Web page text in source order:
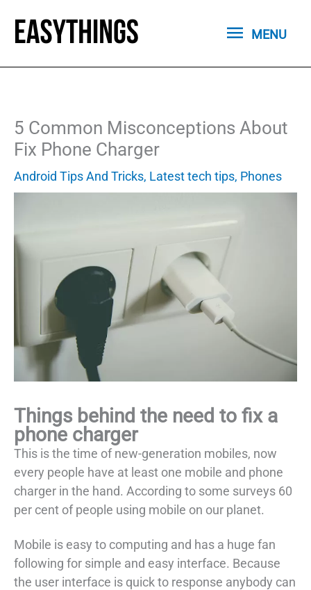
content
MENU
MENU
5 Common Misconceptions About
Fix Phone Charger
Android Tips And Tricks, Latest tech tips, Phones
Things behind the need to fix a
phone charger
This is the time of new-generation mobiles, now
every people have at least one mobile and phone
charger in the hand. According to some surveys 60
per cent of people using mobile on our planet.
Mobile is easy to computing and has a huge fan
following for simple and easy interface. Because
the user interface is quick to response anybody can